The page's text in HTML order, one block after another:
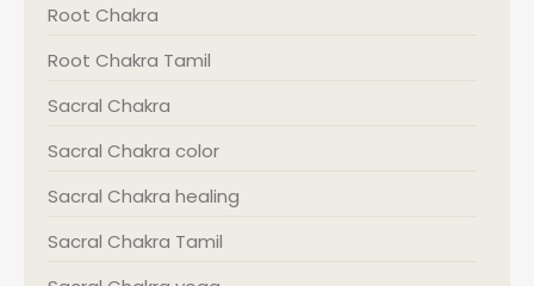
Root Chakra
Root Chakra Tamil
Sacral Chakra
Sacral Chakra color
Sacral Chakra healing
Sacral Chakra Tamil